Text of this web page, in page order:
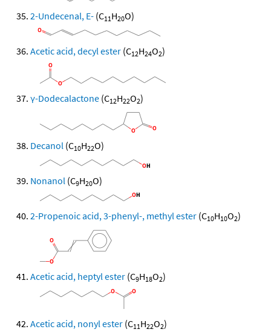
2-Undecenal, E- (C11H20O)
Acetic acid, decyl ester (C12H24O2)
γ-Dodecalactone (C12H22O2)
Decanol (C10H22O)
Nonanol (C9H20O)
2-Propenoic acid, 3-phenyl-, methyl ester (C10H10O2)
Acetic acid, heptyl ester (C9H18O2)
Acetic acid, nonyl ester (C11H22O2)